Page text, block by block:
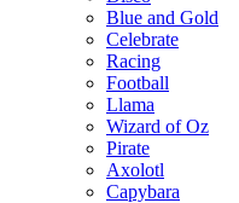
Blue and Gold
Celebrate
Racing
Football
Llama
Wizard of Oz
Pirate
Axolotl
Capybara